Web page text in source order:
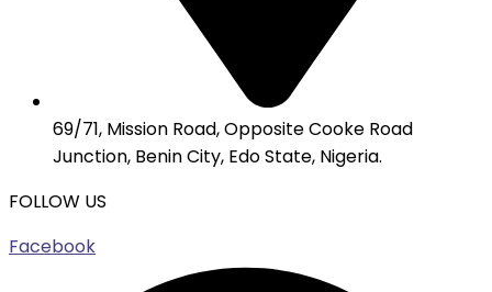
69/71, Mission Road, Opposite Cooke Road
Junction, Benin City, Edo State, Nigeria.
FOLLOW US
Facebook